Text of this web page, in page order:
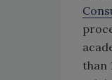
than